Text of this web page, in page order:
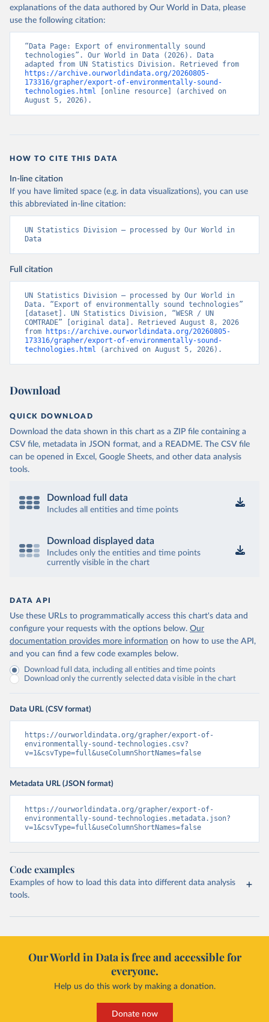
explanations of the data authored by Our World in Data, please
use the following citation:
“Data Page: Export of environmentally sound
technologies”. Our World in Data (2026). Data
https://archive.ourworldindata.org/20260805-
173316/grapher/export-of-environmentally-sound-
technologies.html [online resource] (archived on
August 5, 2026).
HOW TO CITE THIS DATA
In-line citation
If you have limited space (e.g. in data visualizations), you can use
this abbreviated in-line citation:
UN Statistics Division – processed by Our World in
Data
Full citation
UN Statistics Division – processed by Our World in
Data. “Export of environmentally sound technologies”
[dataset]. UN Statistics Division, “WESR / UN
COMTRADE” [original data]. Retrieved August 8, 2026
from
https://archive.ourworldindata.org/20260805-
173316/grapher/export-of-environmentally-sound-
technologies.html (archived on August 5, 2026).
Download
QUICK DOWNLOAD
Download the data shown in this chart as a ZIP file containing a
CSV file, metadata in JSON format, and a README. The CSV file
can be opened in Excel, Google Sheets, and other data analysis
tools.
Download full data
Includes all entities and time points
Download displayed data
Includes only the entities and time points
currently visible in the chart
DATA API
Use these URLs to programmatically access this chart's data and
configure your requests with the options below. Our
documentation provides more information on how to use the API,
and you can find a few code examples below.
Download full data, including all entities and time points
Download only the currently selected data visible in the chart
Data URL (CSV format)
https://ourworldindata.org/grapher/export-of-
environmentally-sound-technologies.csv?
v=1&csvType=full&useColumnShortNames=false
Metadata URL (JSON format)
https://ourworldindata.org/grapher/export-of-
environmentally-sound-technologies.metadata.json?
v=1&csvType=full&useColumnShortNames=false
Code examples
Examples of how to load this data into different data analysis
tools.
Our World in Data is free and accessible for
everyone.
Help us do this work by making a donation.
Donate now